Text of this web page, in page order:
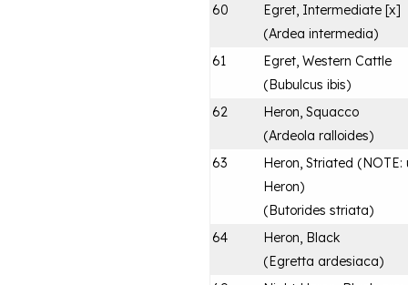
60
Egret, Intermediate [x]
(Ardea intermedia)
61
Egret, Western Cattle
(Bubulcus ibis)
62
Heron, Squacco
(Ardeola ralloides)
63
Heron, Striated (NOTE:
Heron)
(Butorides striata)
64
Heron, Black
(Egretta ardesiaca)